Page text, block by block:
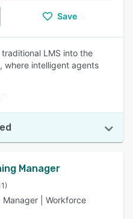
Save
LMS into the
where intelligent agents
Manager
Manager | Workforce